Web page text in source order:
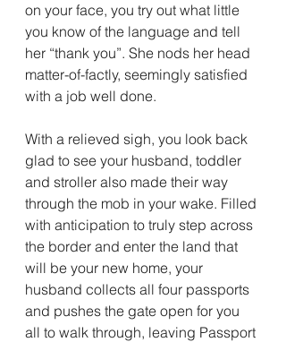
on your face, you try out what little
you know of the language and tell
her “thank you”. She nods her head
matter-of-factly, seemingly satisfied
with a job well done.
With a relieved sigh, you look back
glad to see your husband, toddler
and stroller also made their way
through the mob in your wake. Filled
with anticipation to truly step across
the border and enter the land that
will be your new home, your
husband collects all four passports
and pushes the gate open for you
all to walk through, leaving Passport